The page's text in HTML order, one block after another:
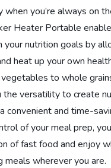
when you’re always on
Heater Portable
your nutrition goals by
heat up your own
to whole
the versatility to create
convenient and time-
of your meal prep,
of fast food and enjoy
meals wherever you are.